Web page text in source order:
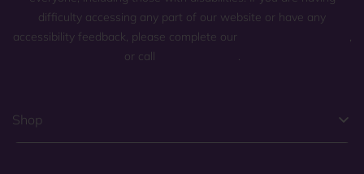
difficulty accessing any part of our website or have any
accessibility feedback, please complete our
,
or call
.
Shop